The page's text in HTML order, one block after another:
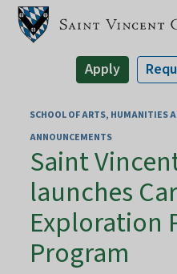
Apply
SCHOOL OF ARTS, HUMANITIES
ANNOUNCEMENTS
Saint
launches
Exploration
Program